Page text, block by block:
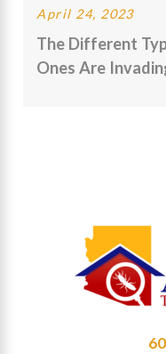
April 24, 2023
The Different
Ones Are